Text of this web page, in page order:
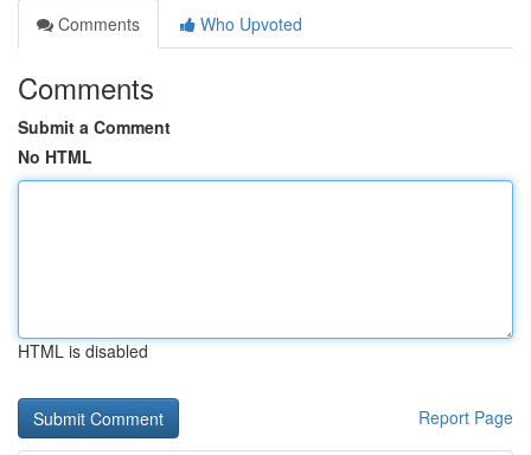
Comments
Who Upvoted
Comments
Submit a Comment
No HTML
HTML is disabled
Report Page